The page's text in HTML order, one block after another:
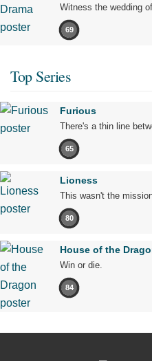
Witness the wedding
69
Top Series
Furious
There's a thin line
65
Lioness
This wasn't the
80
House of the
Win or die.
84